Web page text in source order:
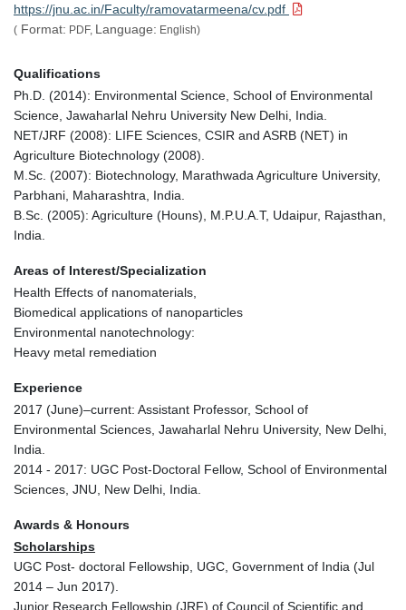
https://jnu.ac.in/Faculty/ramovatarmeena/cv.pdf
( Format: PDF, Language: English)
Qualifications
Ph.D. (2014): Environmental Science, School of Environmental
Science, Jawaharlal Nehru University New Delhi, India.
NET/JRF (2008): LIFE Sciences, CSIR and ASRB (NET) in
Agriculture Biotechnology (2008).
M.Sc. (2007): Biotechnology, Marathwada Agriculture University,
Parbhani, Maharashtra, India.
B.Sc. (2005): Agriculture (Houns), M.P.U.A.T, Udaipur, Rajasthan,
India.
Areas of Interest/Specialization
Health Effects of nanomaterials,
Biomedical applications of nanoparticles
Environmental nanotechnology:
Heavy metal remediation
Experience
2017 (June)–current: Assistant Professor, School of
Environmental Sciences, Jawaharlal Nehru University, New Delhi,
India.
2014 - 2017: UGC Post-Doctoral Fellow, School of Environmental
Sciences, JNU, New Delhi, India.
Awards & Honours
Scholarships
UGC Post- doctoral Fellowship, UGC, Government of India (Jul
2014 – Jun 2017).
Junior Research Fellowship (JRF) of Council of Scientific and